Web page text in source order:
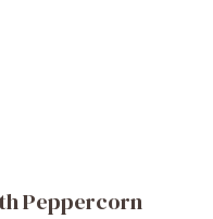
Peppercorn